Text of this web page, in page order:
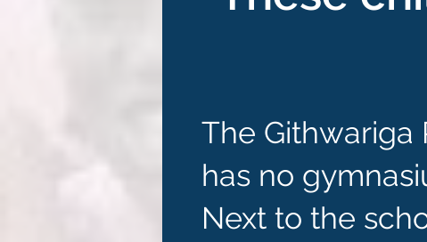
The Githwariga
has no
Next to the